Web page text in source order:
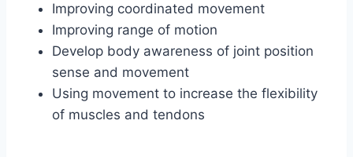
Improving coordinated movement
Improving range of motion
Develop body awareness of joint position
sense and movement
Using movement to increase the flexibility
of muscles and tendons